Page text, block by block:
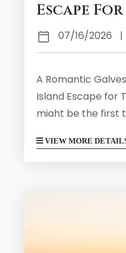
Escape
07/16/2026 |
A Romantic
Island Escape for
might be the first
little sleepy, and
VIEW MORE